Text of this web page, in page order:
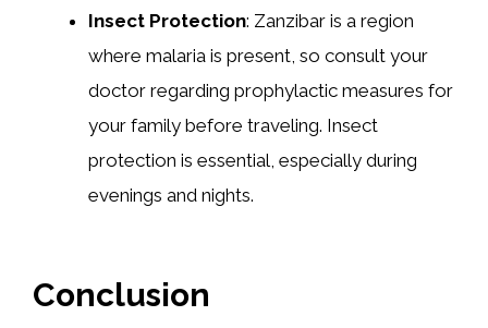
Insect Protection: Zanzibar is a region
where malaria is present, so consult your
doctor regarding prophylactic measures for
your family before traveling. Insect
protection is essential, especially during
evenings and nights.
Conclusion